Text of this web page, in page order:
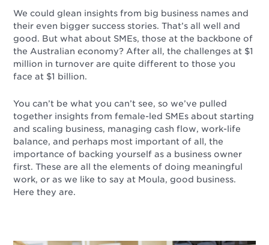
We could glean insights from big business names and
their even bigger success stories. That’s all well and
good. But what about SMEs, those at the backbone of
the Australian economy? After all, the challenges at $1
million in turnover are quite different to those you
face at $1 billion.
You can’t be what you can’t see, so we’ve pulled
together insights from female-led SMEs about starting
and scaling business, managing cash flow, work-life
balance, and perhaps most important of all, the
importance of backing yourself as a business owner
first. These are all the elements of doing meaningful
work, or as we like to say at Moula, good business.
Here they are.